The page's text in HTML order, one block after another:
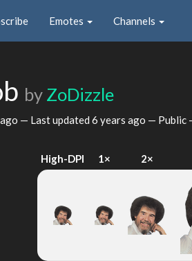
Emotes Channels
by ZoDizzle
— Last updated 6 years ago — Public
High-DPI 1× 2×